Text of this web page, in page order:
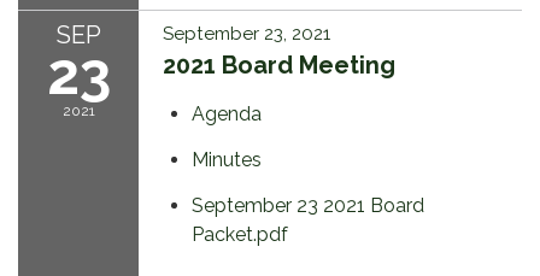
SEP
23
2021
September 23, 2021
2021 Board Meeting
Agenda
Minutes
September 23 2021 Board
Packet.pdf